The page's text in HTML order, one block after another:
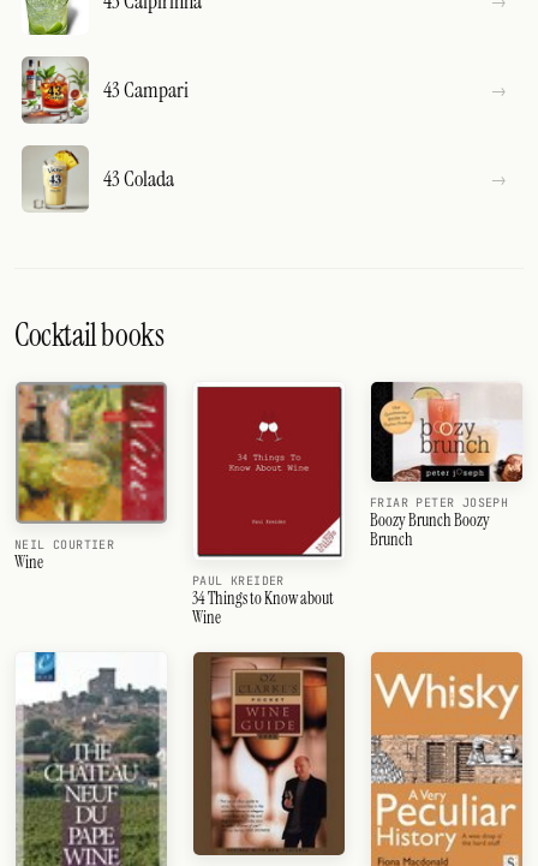
43 Campari
43 Colada
Cocktail books
NEIL COURTIER
Wine
PAUL KREIDER
34 Things to Know about
Wine
FRIAR PETER JOSEPH
Boozy Brunch Boozy
Brunch